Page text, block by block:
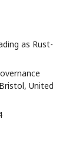
as Rust-
United